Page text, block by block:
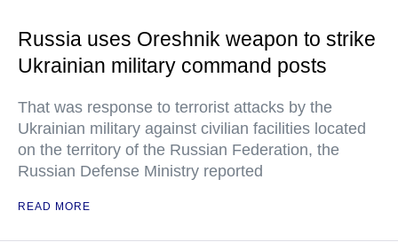
Russia uses Oreshnik weapon to strike
Ukrainian military command posts
That was response to terrorist attacks by the
Ukrainian military against civilian facilities located
on the territory of the Russian Federation, the
Russian Defense Ministry reported
READ MORE